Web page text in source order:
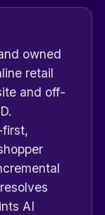
owned
retail
and off-
AI